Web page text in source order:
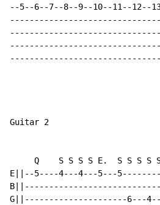
--5--6--7--8--9--10--11--12--
Guitar 2
Q    S S S S E.  S S S S
E||--5----4---4---5---
G||---------------------6---